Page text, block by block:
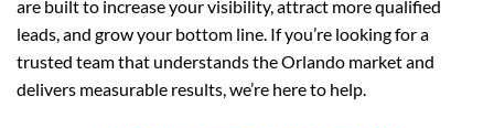
are built to increase your visibility, attract more qualified
leads, and grow your bottom line. If you’re looking for a
trusted team that understands the Orlando market and
delivers measurable results, we’re here to help.